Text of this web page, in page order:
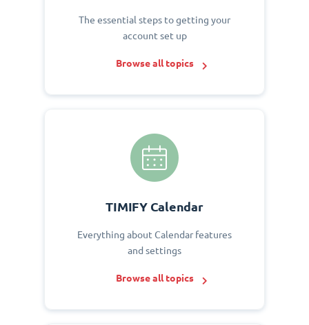
The essential steps to getting your
account set up
Browse all topics
TIMIFY Calendar
Everything about Calendar features
and settings
Browse all topics